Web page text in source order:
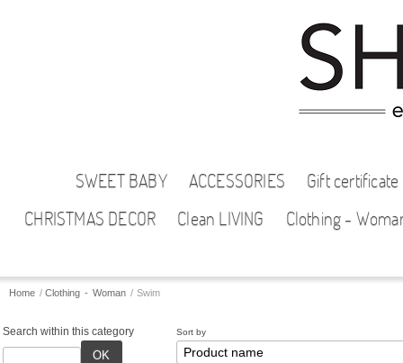
SWEET BABY ACCESSORIES
Gift certificate
CHRISTMAS DECOR
Clean LIVING Clothing -
Home/ Clothing - Woman / Swim
Search within this category
OK
Sort by